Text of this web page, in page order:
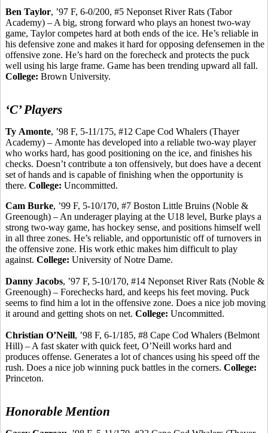
Ben Taylor, ’97 F, 6-0/200, #5 Neponset River Rats (Tabor
Academy) – A big, strong forward who plays an honest two-way
game, Taylor competes hard at both ends of the ice. He’s reliable in
his defensive zone and makes it hard for opposing defensemen in the
offensive zone. He’s hard on the forecheck and protects the puck
well using his large frame. Game has been trending upward all fall.
College: Brown University.
‘C’ Players
Ty Amonte, ’98 F, 5-11/175, #12 Cape Cod Whalers (Thayer
Academy) – Amonte has developed into a reliable two-way player
who works hard, has good positioning on the ice, and finishes his
checks. Doesn’t contribute a ton offensively, but does have a decent
set of hands and is capable of finishing when the opportunity is
there. College: Uncommitted.
Cam Burke, ’99 F, 5-10/170, #7 Boston Little Bruins (Noble &
Greenough) – An underagerplaying at the U18 level, Burke plays a
strong two-way game, has hockey sense, and positions himself well
in all three zones. He’s reliable, and opportunistic off of turnovers in
the offensive zone. His work ethic makes him difficult to play
against. College: University of Notre Dame.
Danny Jacobs, ’97 F, 5-10/170, #14 Neponset River Rats (Noble &
Greenough) – Forechecks hard, and keeps his feet moving. Puck
seems to find him a lot in the offensive zone. Does a nice job moving
it around and getting shots on net. College: Uncommitted.
Christian O’Neill, ’98 F, 6-1/185, #8 Cape Cod Whalers (Belmont
Hill) – A fast skater with quick feet, O’Neill works hard and
produces offense. Generates a lot of chances using his speed off the
rush. Does a nice job winning puck battles in the corners. College:
Princeton.
Honorable Mention